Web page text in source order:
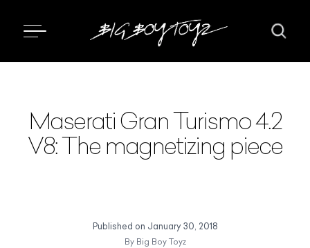
Maserati Gran Turismo 4.2
V8: The magnetizing piece
Published on January 30, 2018
By Big Boy Toyz